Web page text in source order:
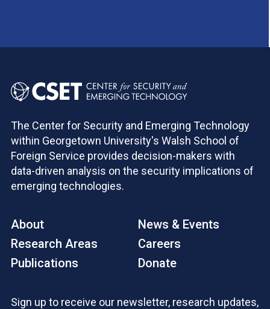
The Center for Security and Emerging Technology
within Georgetown University's Walsh School of
Foreign Service provides decision-makers with
data-driven analysis on the security implications of
emerging technologies.
About
Research Areas
Publications
News & Events
Careers
Donate
Sign up to receive our newsletter, research updates,